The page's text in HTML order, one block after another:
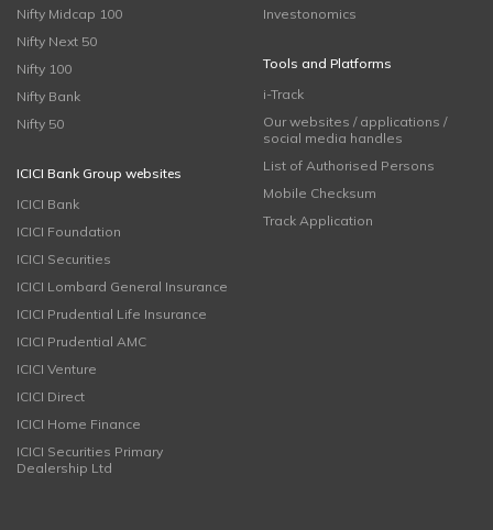
Nifty Midcap 100
Nifty Next 50
Nifty 100
Nifty Bank
Nifty 50
ICICI Bank Group websites
ICICI Bank
ICICI Foundation
ICICI Securities
ICICI Lombard General Insurance
ICICI Prudential Life Insurance
ICICI Prudential AMC
ICICI Venture
ICICI Direct
ICICI Home Finance
ICICI Securities Primary
Dealership Ltd
Investonomics
Tools and Platforms
i-Track
Our websites / applications /
social media handles
List of Authorised Persons
Mobile Checksum
Track Application